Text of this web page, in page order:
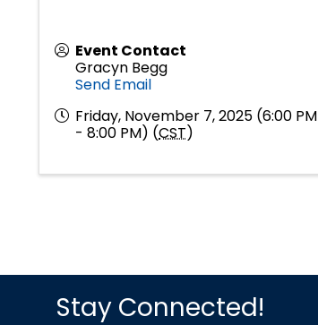
Event Contact
Gracyn Begg
Send Email
Friday, November 7, 2025 (6:00 PM
- 8:00 PM) (CST)
Stay Connected!